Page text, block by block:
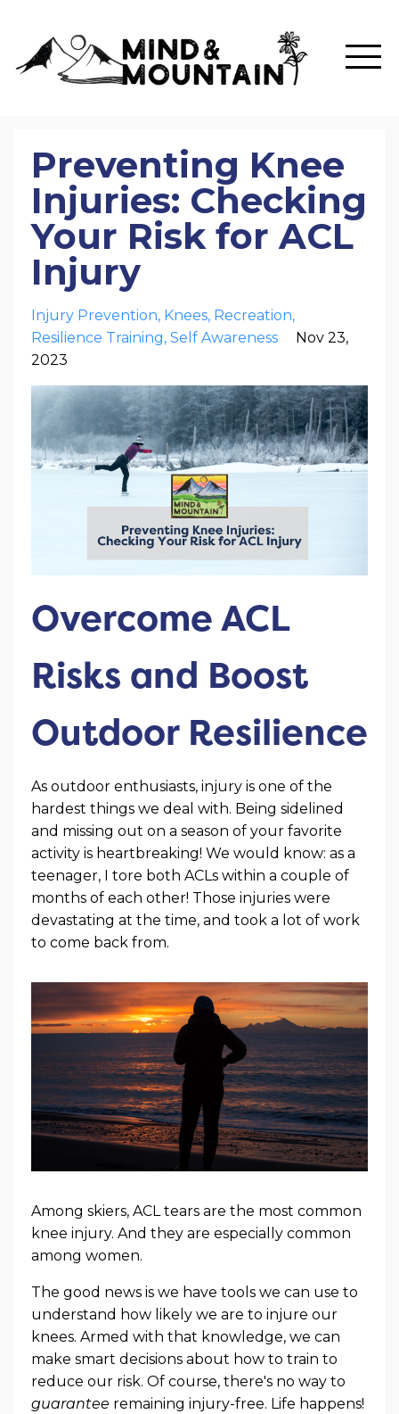
Preventing Knee
Injuries: Checking
Your Risk for ACL
Injury
Injury Prevention Knees Recreation
Resilience Training Self Awareness
Nov 23,
2023
Overcome ACL
Risks and Boost
Outdoor Resilience
As outdoor enthusiasts, injury is one of the
hardest things we deal with. Being sidelined
and missing out on a season of your favorite
activity is heartbreaking! We would know: as a
teenager, I tore both ACLs within a couple of
months of each other! Those injuries were
devastating at the time, and took a lot of work
to come back from.
Among skiers, ACL tears are the most common
knee injury. And they are especially common
among women.
The good news is we have tools we can use to
understand how likely we are to injure our
knees. Armed with that knowledge, we can
make smart decisions about how to train to
reduce our risk. Of course, there's no way to
guarantee remaining injury-free. Life happens!